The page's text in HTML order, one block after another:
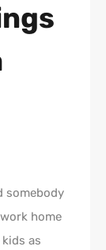
somebody
home
as